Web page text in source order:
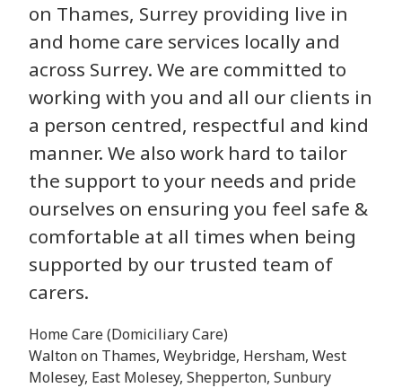
on Thames, Surrey providing live in
and home care services locally and
across Surrey. We are committed to
working with you and all our clients in
a person centred, respectful and kind
manner. We also work hard to tailor
the support to your needs and pride
ourselves on ensuring you feel safe &
comfortable at all times when being
supported by our trusted team of
carers.
Home Care (Domiciliary Care)
Walton on Thames, Weybridge, Hersham, West
Molesey, East Molesey, Shepperton, Sunbury